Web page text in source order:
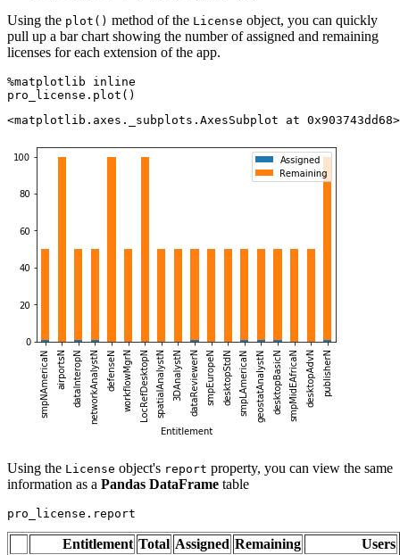
Using the plot() method of the License object, you can quickly
pull up a bar chart showing the number of assigned and remaining
licenses for each extension of the app.
%matplotlib inline
pro_license.plot()
<matplotlib.axes._subplots.AxesSubplot at 0x903743dd68>
Using the License object's report property, you can view the same
information as a Pandas DataFrame table
pro_license.report
Entitlement Total Assigned Remaining Users